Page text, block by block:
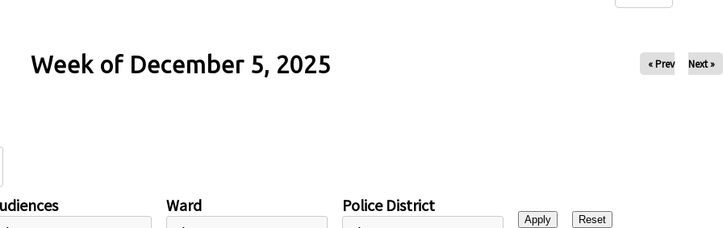
Week of December 5, 2025 « Prev Next »
Ward Police District